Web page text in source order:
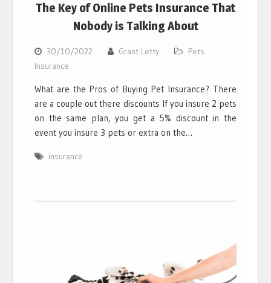
The Key of Online Pets Insurance That
Nobody is Talking About
30/10/2022 Grant Letty
Pets
Insurance
What are the Pros of Buying Pet Insurance? There
are a couple out there discounts If you insure 2 pets
on the same plan, you get a 5% discount in the
event you insure 3 pets or extra on the…
insurance